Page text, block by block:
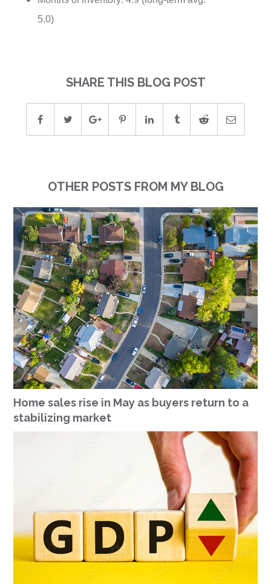
5.0)
SHARE THIS BLOG POST
OTHER POSTS FROM MY BLOG
Home sales rise in May as buyers return to a
stabilizing market